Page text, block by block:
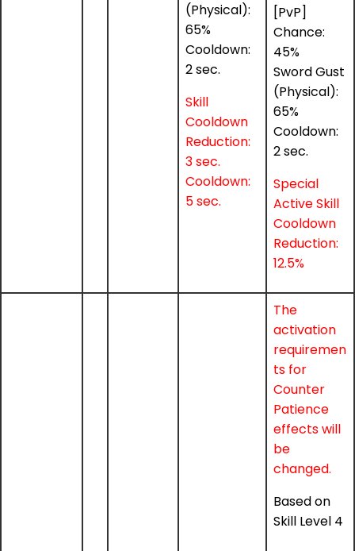
(Physical):
65%
Cooldown:
2 sec.
Skill
Cooldown
Reduction:
3 sec.
Cooldown:
5 sec.
[PvP]
Chance:
45%
Sword Gust
(Physical):
65%
Cooldown:
2 sec.
Special
Active Skill
Cooldown
Reduction:
12.5%
The
activation
requiremen
ts for
Counter
Patience
effects will
be
changed.
Based on
Skill Level 4